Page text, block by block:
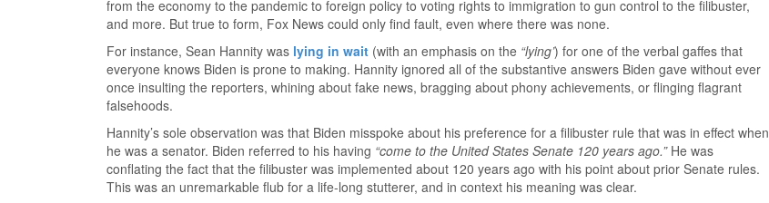
from the economy to the pandemic to foreign policy to voting rights to immigration to gun control to the filibuster,
and more. But true to form, Fox News could only find fault, even where there was none.
For instance, Sean Hannity was lying in wait (with an emphasis on the “lying’) for one of the verbal gaffes that
everyone knows Biden is prone to making. Hannity ignored all of the substantive answers Biden gave without ever
once insulting the reporters, whining about fake news, bragging about phony achievements, or flinging flagrant
falsehoods.
Hannity’s sole observation was that Biden misspoke about his preference for a filibuster rule that was in effect when
he was a senator. Biden referred to his having “come to the United States Senate 120 years ago.”He was
conflating the fact that the filibuster was implemented about 120 years ago with his point about prior Senate rules.
This was an unremarkable flub for a life-long stutterer, and in context his meaning was clear.